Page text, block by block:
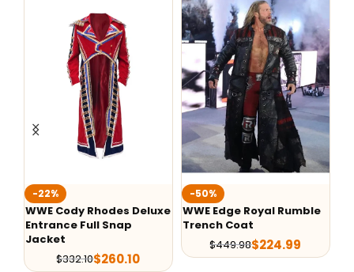
-50%
WWE Edge Royal Rumble
Trench Coat
$449.98
-22%
John Cena 20 Years
Strong Varsity Jacket
$179.98$139.99